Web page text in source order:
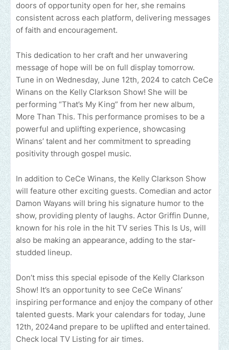
doors of opportunity open for her, she remains
consistent across each platform, delivering messages
of faith and encouragement.
This dedication to her craft and her unwavering
message of hope will be on full display tomorrow.
Tune in on Wednesday, June 12th, 2024 to catch CeCe
Winans on the Kelly Clarkson Show! She will be
performing “That’s My King” from her new album,
More Than This. This performance promises to be a
powerful and uplifting experience, showcasing
Winans’ talent and her commitment to spreading
positivity through gospel music.
In addition to CeCe Winans, the Kelly Clarkson Show
will feature other exciting guests. Comedian and actor
Damon Wayans will bring his signature humor to the
show, providing plenty of laughs. Actor Griffin Dunne,
known for his role in the hit TV series This Is Us, will
also be making an appearance, adding to the star-
studded lineup.
Don’t miss this special episode of the Kelly Clarkson
Show! It’s an opportunity to see CeCe Winans’
inspiring performance and enjoy the company of other
talented guests. Mark your calendars for today, June
12th, 2024and prepare to be uplifted and entertained.
Check local TV Listing for air times.